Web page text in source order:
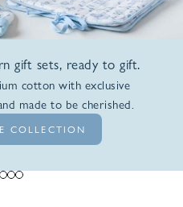
gift sets, ready to gift.
cotton with exclusive
made to be cherished.
COLLECTION
item 1
to item 2
Go to item 3
Go to item 4
Go to item 5